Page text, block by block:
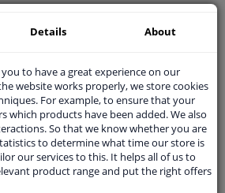
service:+31 85 070 52 25
at our product specialists.
And Answers.
Details About
to have a great experience on our
website works properly, we store cookies
For example, to ensure that your
which products have been added. We also
So that we know whether you are
to determine what time our store is
our services to this. It helps all of us to
product range and put the right offers